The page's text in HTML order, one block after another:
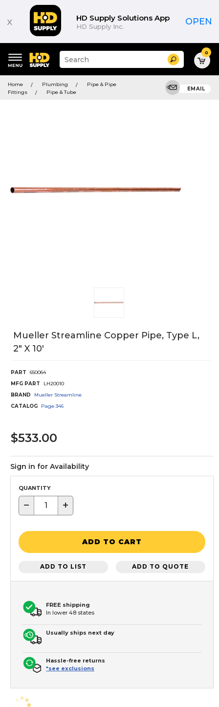
x HD Supply Solutions App
HD Supply Inc. OPEN
keywords
menu
Suggested
site
and
search
Search 0
Home Plumbing
Pipe & Pipe
Fittings
Pipe & Tube
EMAIL
Mueller Streamline Copper Pipe, Type L,
2" X 10'
PART
650064
MFG PART
LH20010
BRAND
Mueller Streamline
CATALOG
Page346
$533.00
Sign in for Availability
QUANTITY
− +
ADD TO CART
ADD TO LIST ADD TO QUOTE
FREE shipping
In lower 48 states
Usually ships next day
Hassle-free returns
*see exclusions